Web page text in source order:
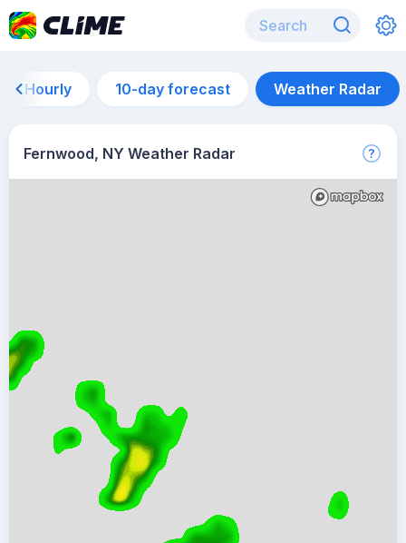
Hourly 10-day forecast Weather Radar
Fernwood, NY Weather Radar